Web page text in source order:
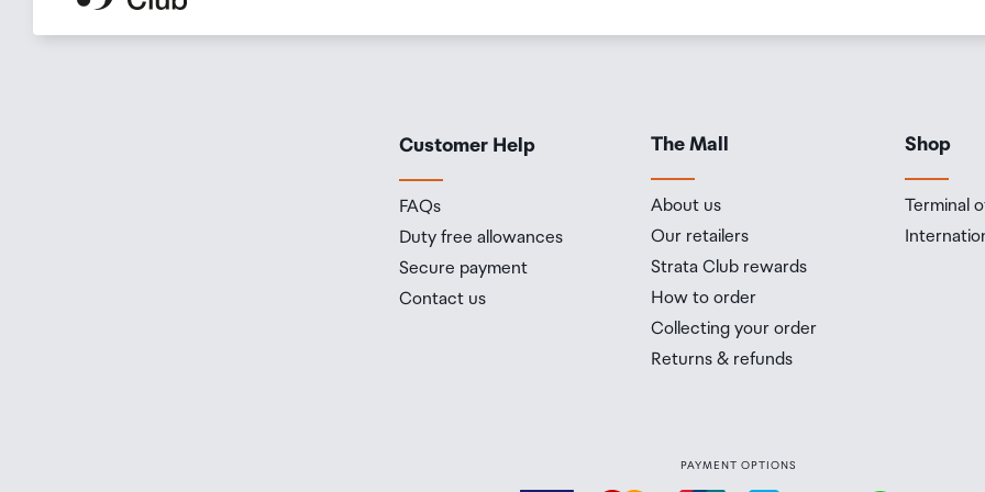
Customer Help
FAQs
Duty free allowances
Secure payment
Contact us
The Mall
About us
Our retailers
Strata Club rewards
How to order
Collecting your order
Returns & refunds
Shop
Terminal
PAYMENT OPTIONS